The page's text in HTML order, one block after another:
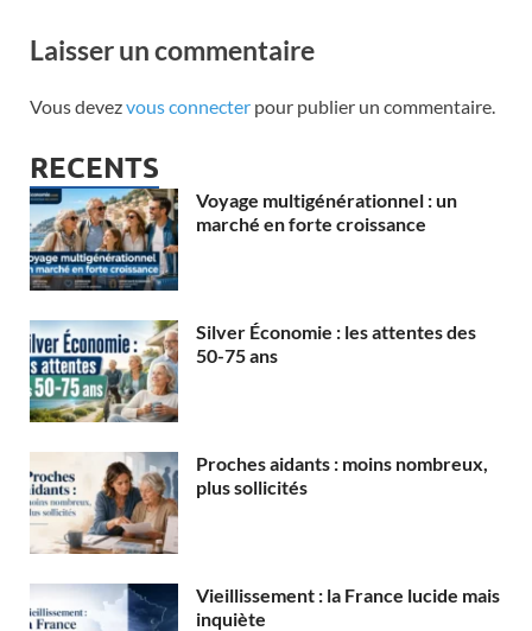
Laisser un commentaire
Vous devezvous connecter pour publier un commentaire.
RECENTS
Voyage multigénérationnel : un
marché en forte croissance
Silver Économie : les attentes des
50-75 ans
Proches aidants : moins nombreux,
plus sollicités
Vieillissement : la France lucide mais
inquiète